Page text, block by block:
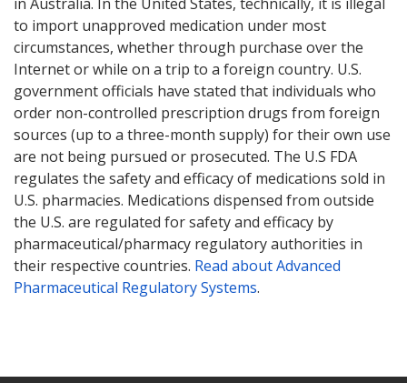
to import unapproved medication under most
circumstances, whether through purchase over the
Internet or while on a trip to a foreign country. U.S.
government officials have stated that individuals who
order non-controlled prescription drugs from foreign
sources (up to a three-month supply) for their own use
are not being pursued or prosecuted. The U.S FDA
regulates the safety and efficacy of medications sold in
U.S. pharmacies. Medications dispensed from outside
the U.S. are regulated for safety and efficacy by
pharmaceutical/pharmacy regulatory authorities in
their respective countries. Read about Advanced
Pharmaceutical Regulatory Systems.